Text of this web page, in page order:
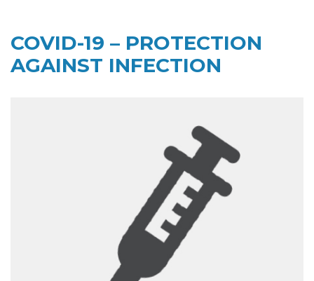
COVID-19 – PROTECTION
AGAINST INFECTION